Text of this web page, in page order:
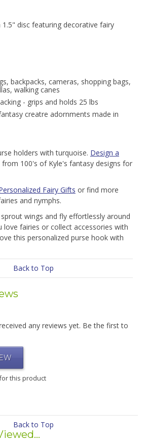
disc featuring decorative fairy
backpacks, cameras, shopping bags,
walking canes
- grips and holds 25 lbs
creatre adornments made in
holders with turquoise. Design a
100's of Kyle's fantasy designs for
Fairy Gifts or find more
and nymphs.
wings and fly effortlessly around
love fairies or collect accessories with
this personalized purse hook with
Back to Top
any reviews yet. Be the first to
this product
Back to Top